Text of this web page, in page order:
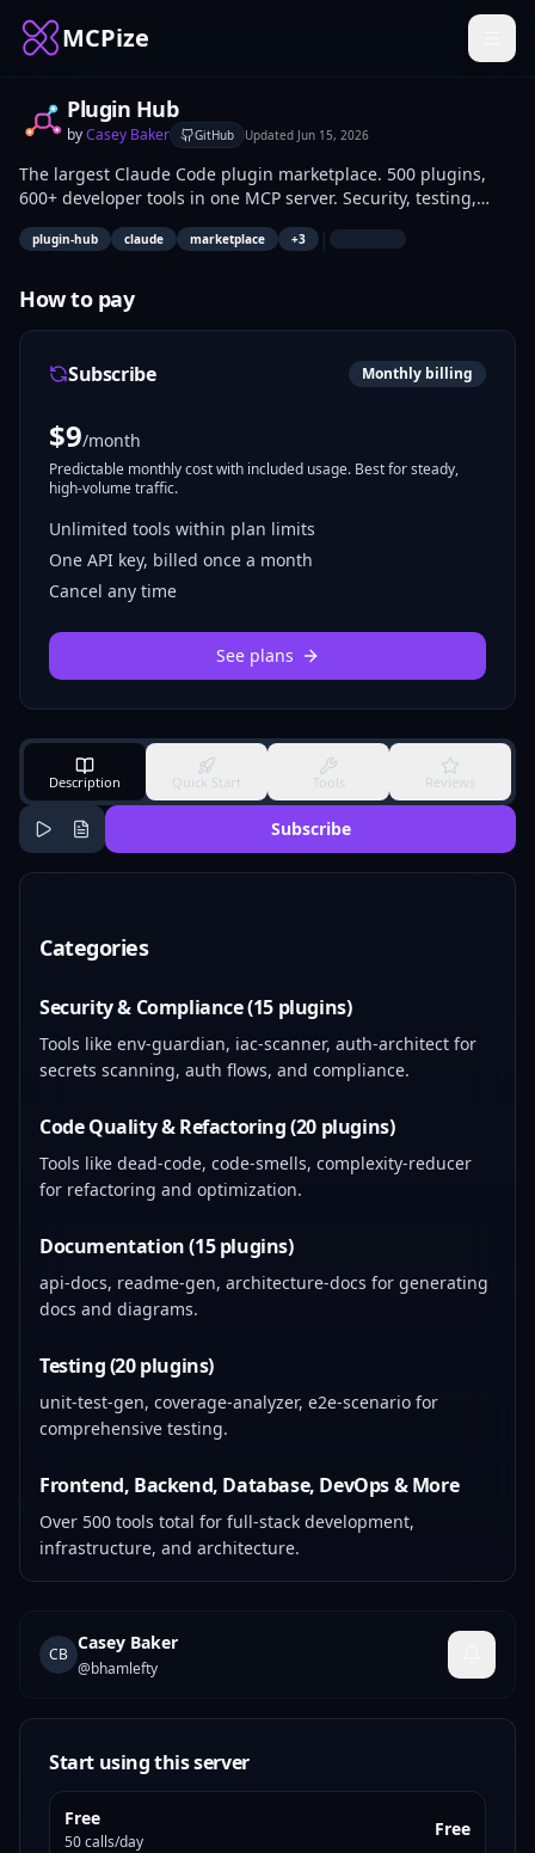
MCPize
Plugin Hub
byCasey Baker GitHub Updated Jun 15, 2026
The largest Claude Code plugin marketplace. 500 plugins,
600+ developer tools in one MCP server. Security, testing,
DevOps, CI/CD, databases, frontend, backend, API design,
ML/AI, mobile, cloud, serverless, authentication, monitoring,
plugin-hub claude marketplace +3 |
How to pay
Subscribe Monthly billing
$9/month
Predictable monthly cost with included usage. Best for steady,
high-volume traffic.
Unlimited tools within plan limits
One API key, billed once a month
Cancel any time
See plans
Description Quick Start Tools Reviews
Subscribe
Categories
Security & Compliance (15 plugins)
Tools like env-guardian, iac-scanner, auth-architect for
secrets scanning, auth flows, and compliance.
Code Quality & Refactoring (20 plugins)
Tools like dead-code, code-smells, complexity-reducer
for refactoring and optimization.
Documentation (15 plugins)
api-docs, readme-gen, architecture-docs for generating
docs and diagrams.
Testing (20 plugins)
unit-test-gen, coverage-analyzer, e2e-scenario for
comprehensive testing.
Frontend, Backend, Database, DevOps & More
Over 500 tools total for full-stack development,
infrastructure, and architecture.
CB
Casey Baker
@bhamlefty
Start using this server
Free
50 calls/day
Free